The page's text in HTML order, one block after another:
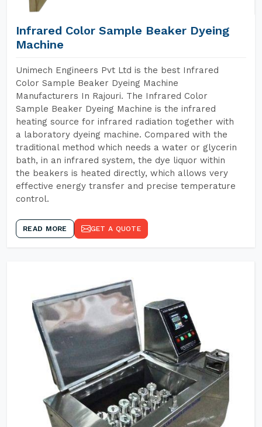
Infrared Color Sample Beaker Dyeing
Machine
Unimech Engineers Pvt Ltd is the best Infrared
Color Sample Beaker Dyeing Machine
Manufacturers In Rajouri. The Infrared Color
Sample Beaker Dyeing Machine is the infrared
heating source for infrared radiation together with
a laboratory dyeing machine. Compared with the
traditional method which needs a water or glycerin
bath, in an infrared system, the dye liquor within
the beakers is heated directly, which allows very
effective energy transfer and precise temperature
control.
READ MORE GET A QUOTE